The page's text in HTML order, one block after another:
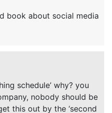
book about social media
schedule’ why? you
nobody should be
this out by the ‘second